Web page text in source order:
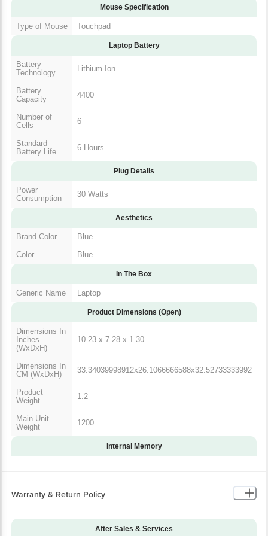
Mouse Specification
Type of Mouse Touchpad
Laptop Battery
Battery
Technology
Lithium-Ion
Battery
Capacity
4400
Number of
Cells
6
Standard
Battery Life
6 Hours
Plug Details
Power
Consumption
30 Watts
Aesthetics
Brand Color
Blue
Color
Blue
In The Box
Generic Name Laptop
Product Dimensions (Open)
Dimensions In
Inches
(WxDxH)
10.23 x 7.28 x 1.30
Dimensions In
CM (WxDxH)
33.34039998912x26.1066666588x32.52733333992
Product
Weight
1.2
Main Unit
Weight
1200
Internal Memory
Warranty & Return Policy
After Sales & Services